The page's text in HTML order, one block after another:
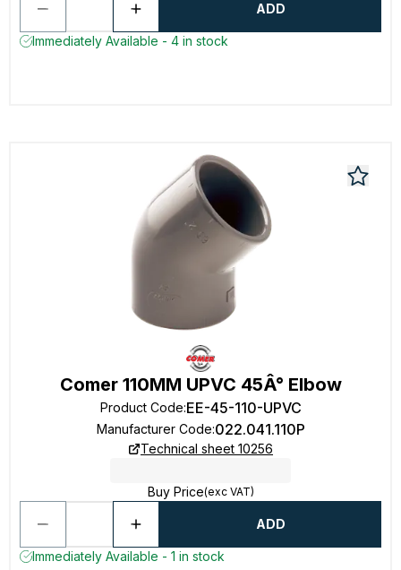
ADD
Immediately Available - 4 in stock
Comer 110MM UPVC 45Â° Elbow
Product Code:EE-45-110-UPVC
Manufacturer Code:022.041.110P
Technical sheet 10256
Buy Price(exc VAT)
ADD
Immediately Available - 1 in stock